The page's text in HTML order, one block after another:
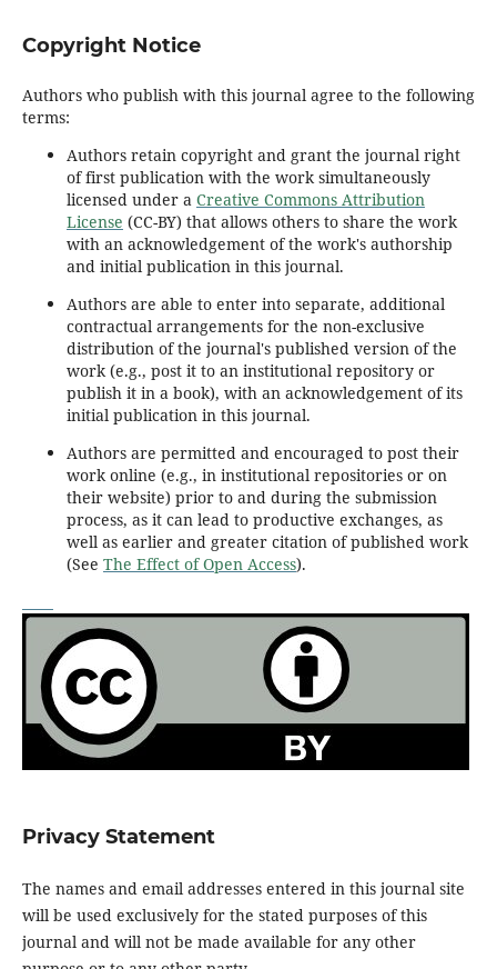
Copyright Notice
Authors who publish with this journal agree to the following
terms:
Authors retain copyright and grant the journal right
of first publication with the work simultaneously
licensed under a Creative Commons Attribution
License (CC-BY) that allows others to share the work
with an acknowledgement of the work's authorship
and initial publication in this journal.
Authors are able to enter into separate, additional
contractual arrangements for the non-exclusive
distribution of the journal's published version of the
work (e.g., post it to an institutional repository or
publish it in a book), with an acknowledgement of its
initial publication in this journal.
Authors are permitted and encouraged to post their
work online (e.g., in institutional repositories or on
their website) prior to and during the submission
process, as it can lead to productive exchanges, as
well as earlier and greater citation of published work
(See The Effect of Open Access).
Privacy Statement
The names and email addresses entered in this journal site
will be used exclusively for the stated purposes of this
journal and will not be made available for any other